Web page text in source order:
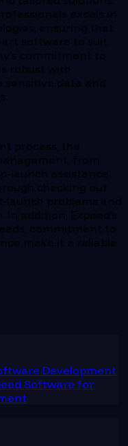
excels in
ensuring that
software to suit
commitment to
robust with
sensitive data and
process, the
from
launch assistance.
checking out
launch problems and
addition, Expeed’s
commitment to
make it a reliable
Development
Software for